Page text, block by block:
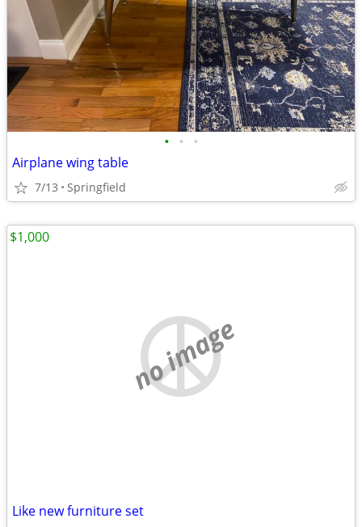
• • •
Airplane wing table
7/13 Springfield
no image
Like new furniture set
$1,000